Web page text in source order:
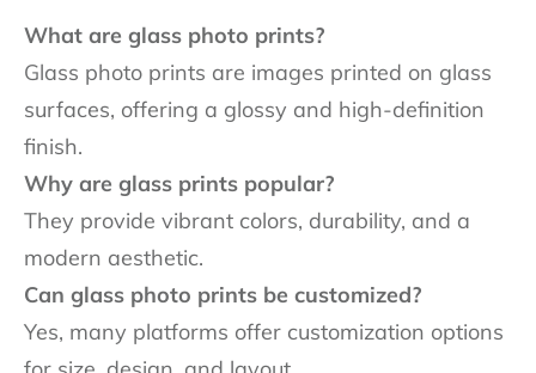
What are glass photo prints?
Glass photo prints are images printed on glass
surfaces, offering a glossy and high-definition
finish.
Why are glass prints popular?
They provide vibrant colors, durability, and a
modern aesthetic.
Can glass photo prints be customized?
Yes, many platforms offer customization options